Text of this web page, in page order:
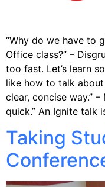
“Why do we have to
Office class?” –
too fast. Let’s learn
like how to talk
clear, concise way.”
quick.” An Ignite talk
Taking